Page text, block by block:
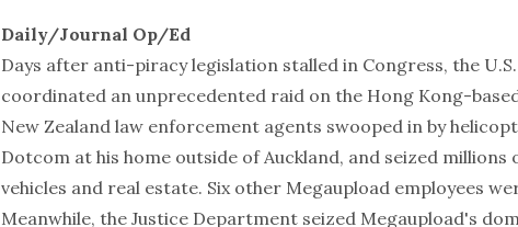
Daily/Journal Op/Ed
Days after anti-piracy legislation stalled in Congress, the
coordinated an unprecedented raid on the Hong Kong-
New Zealand law enforcement agents swooped in by
Dotcom at his home outside of Auckland, and seized
vehicles and real estate. Six other Megaupload employees
Meanwhile, the Justice Department seized Megaupload's